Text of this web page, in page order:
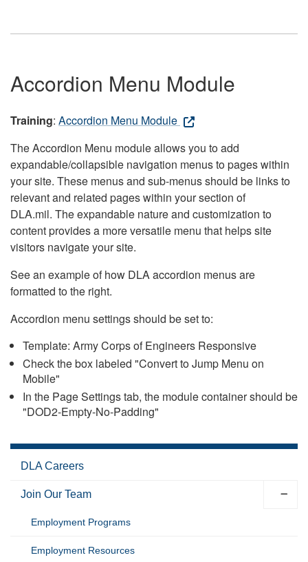
Accordion Menu Module
Training: Accordion Menu Module
The Accordion Menu module allows you to add
expandable/collapsible navigation menus to pages within
your site. These menus and sub-menus should be links to
relevant and related pages within your section of
DLA.mil. The expandable nature and customization to
content provides a more versatile menu that helps site
visitors navigate your site.
See an example of how DLA accordion menus are
formatted to the right.
Accordion menu settings should be set to:
Template: Army Corps of Engineers Responsive
Check the box labeled "Convert to Jump Menu on
Mobile"
In the Page Settings tab, the module container should be
"DOD2-Empty-No-Padding"
DLA Careers
Join Our Team
Employment Programs
Employment Resources